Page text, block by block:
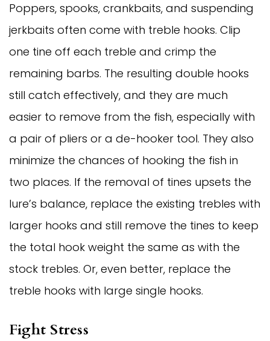
Poppers, spooks, crankbaits, and suspending
jerkbaits often come with treble hooks. Clip
one tine off each treble and crimp the
remaining barbs. The resulting double hooks
still catch effectively, and they are much
easier to remove from the fish, especially with
a pair of pliers or a de-hooker tool. They also
minimize the chances of hooking the fish in
two places. If the removal of tines upsets the
lure’s balance, replace the existing trebles with
larger hooks and still remove the tines to keep
the total hook weight the same as with the
stock trebles. Or, even better, replace the
treble hooks with large single hooks.
Fight Stress